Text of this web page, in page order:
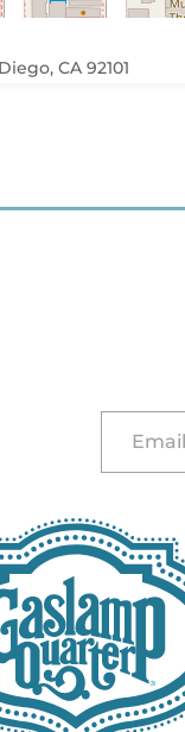
CA 92101